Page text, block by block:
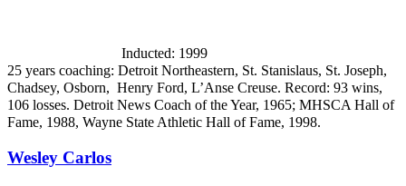
Inducted: 1999
25 years coaching: Detroit Northeastern, St. Stanislaus, St. Joseph,
Chadsey, Osborn, Henry Ford, L’Anse Creuse. Record: 93 wins,
106 losses. Detroit News Coach of the Year, 1965; MHSCA Hall of
Fame, 1988, Wayne State Athletic Hall of Fame, 1998.
Wesley Carlos